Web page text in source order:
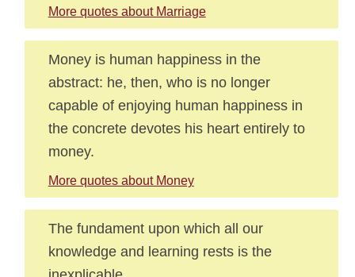
More quotes about Marriage
Money is human happiness in the
abstract: he, then, who is no longer
capable of enjoying human happiness in
the concrete devotes his heart entirely to
money.
More quotes about Money
The fundament upon which all our
knowledge and learning rests is the